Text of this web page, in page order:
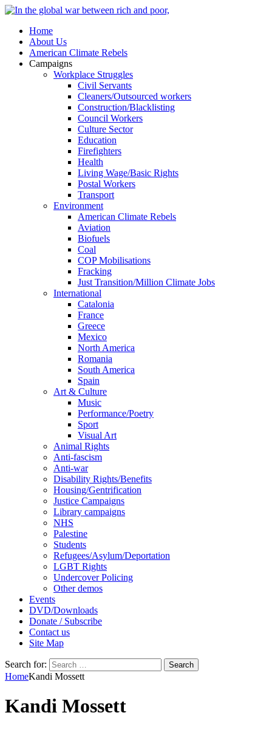
Home
About Us
American Climate Rebels
Campaigns
Workplace Struggles
Civil Servants
Cleaners/Outsourced workers
Construction/Blacklisting
Council Workers
Culture Sector
Education
Firefighters
Health
Living Wage/Basic Rights
Postal Workers
Transport
Environment
American Climate Rebels
Aviation
Biofuels
Coal
COP Mobilisations
Fracking
Just Transition/Million Climate Jobs
International
Catalonia
France
Greece
Mexico
North America
Romania
South America
Spain
Art & Culture
Music
Performance/Poetry
Sport
Visual Art
Animal Rights
Anti-fascism
Anti-war
Disability Rights/Benefits
Housing/Gentrification
Justice Campaigns
Library campaigns
NHS
Palestine
Students
Refugees/Asylum/Deportation
LGBT Rights
Undercover Policing
Other demos
Events
DVD/Downloads
Donate / Subscribe
Contact us
Site Map
Search for:
HomeKandi Mossett
Kandi Mossett